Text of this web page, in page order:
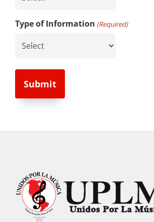
Type of Information (Required)